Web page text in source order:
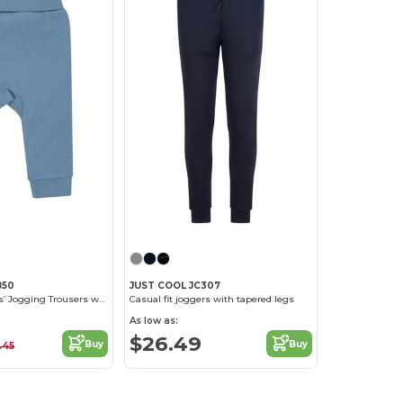
Eco-Friendly Kids’ Jogging Trousers with Recycled Fabric
Buy
JUST COOL JC307
Casual fit joggers with tapered legs
As low as:
$26.49 Buy